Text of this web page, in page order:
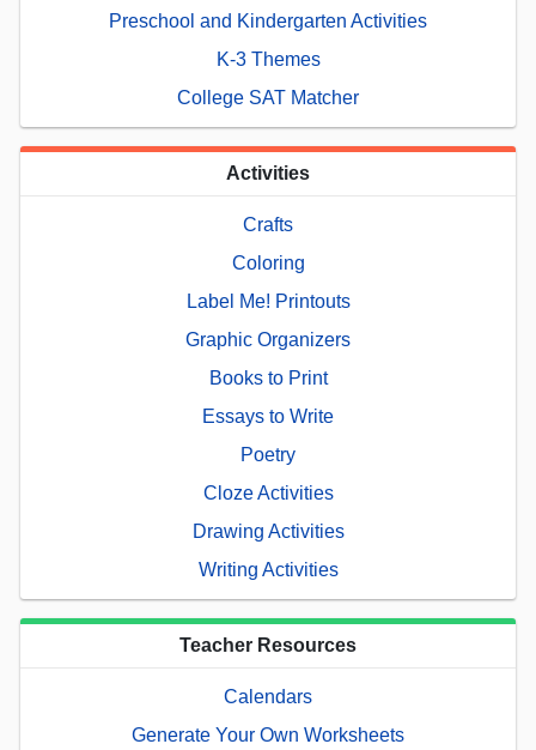
Preschool and Kindergarten Activities
K-3 Themes
College SAT Matcher
Activities
Crafts
Coloring
Label Me! Printouts
Graphic Organizers
Books to Print
Essays to Write
Poetry
Cloze Activities
Drawing Activities
Writing Activities
Teacher Resources
Calendars
Generate Your Own Worksheets